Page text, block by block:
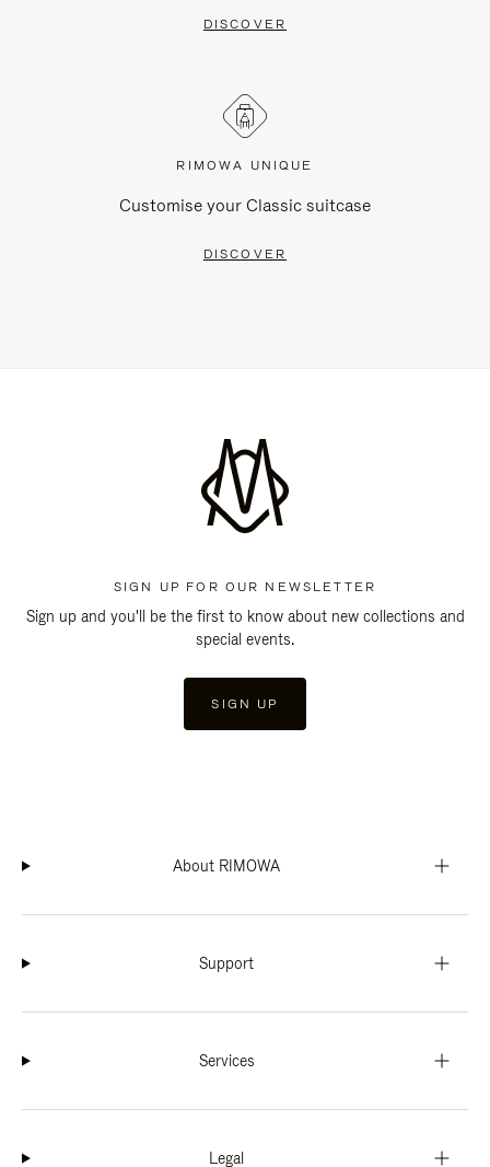
DISCOVER
RIMOWA UNIQUE
Customise your Classic suitcase
DISCOVER
SIGN UP FOR OUR NEWSLETTER
Sign up and you'll be the first to know about new collections and
special events.
SIGN UP
About RIMOWA
Support
Services
Legal